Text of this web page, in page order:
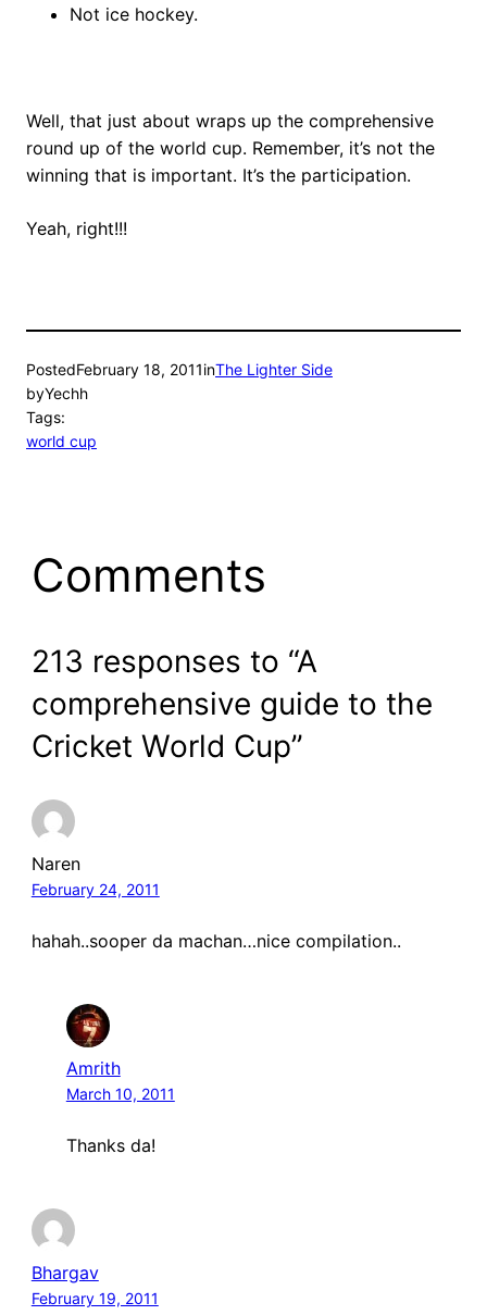
Not ice hockey.
Well, that just about wraps up the comprehensive
round up of the world cup. Remember, it’s not the
winning that is important. It’s the participation.
Yeah, right!!!
PostedFebruary 18, 2011inThe Lighter Side
byYechh
Tags:
world cup
Comments
213 responses to “A
comprehensive guide to the
Cricket World Cup”
Naren
February 24, 2011
hahah..sooper da machan…nice compilation..
Amrith
March 10, 2011
Thanks da!
Bhargav
February 19, 2011